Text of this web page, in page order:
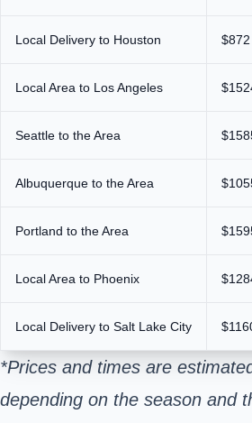
Local Delivery to Houston $872
Local Area to Los Angeles
Seattle to the Area
Albuquerque to the Area
Portland to the Area
Local Area to Phoenix
Local Delivery to Salt Lake City
*Prices and times are
depending on the season and